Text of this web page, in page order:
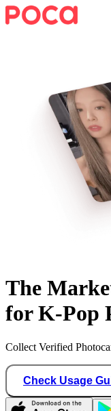
The
for K-Pop
Collect Verified
Check Usage